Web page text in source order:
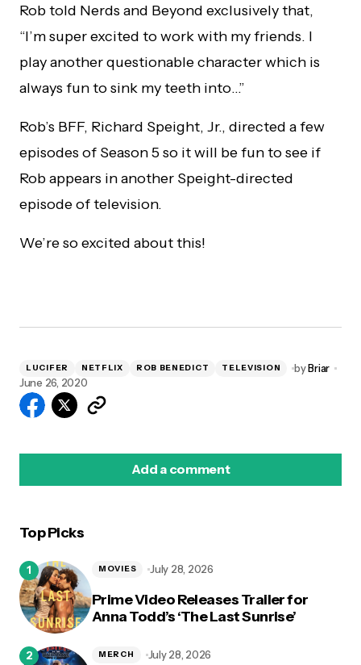
Rob told Nerds and Beyond exclusively that,
“I’m super excited to work with my friends. I
play another questionable character which is
always fun to sink my teeth into…”
Rob’s BFF, Richard Speight, Jr., directed a few
episodes of Season 5 so it will be fun to see if
Rob appears in another Speight-directed
episode of television.
We’re so excited about this!
LUCIFER NETFLIX ROB BENEDICT TELEVISION byBriar
June 26, 2020
Add a comment
Top Picks
Prime Video Releases Trailer for
Anna Todd’s ‘The Last Sunrise’
MOVIES July 28, 2026
MERCH July 28, 2026